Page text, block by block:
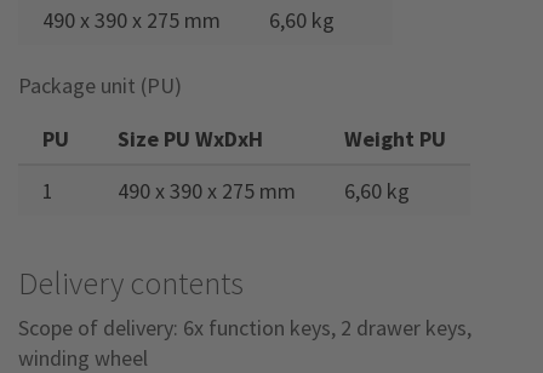
490 x 390 x 275 mm
6,60 kg
Package unit (PU)
PU
Size PU WxDxH
Weight PU
1
490 x 390 x 275 mm 6,60 kg
Delivery contents
Scope of delivery: 6x function keys, 2 drawer keys,
winding wheel